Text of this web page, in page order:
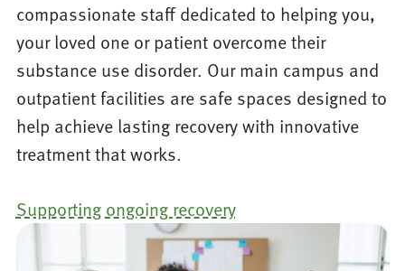
compassionate staff dedicated to helping you,
your loved one or patient overcome their
substance use disorder. Our main campus and
outpatient facilities are safe spaces designed to
help achieve lasting recovery with innovative
treatment that works.
Supporting ongoing recovery